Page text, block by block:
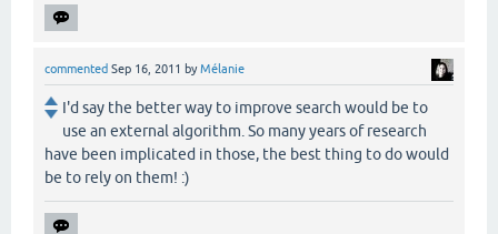
commented Sep 16, 2011 byMélanie
I'd say the better way to improve search would be to
use an external algorithm. So many years of research
have been implicated in those, the best thing to do would
be to rely on them! :)